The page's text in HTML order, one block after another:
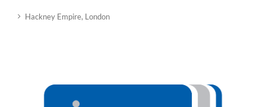
Hackney Empire, London